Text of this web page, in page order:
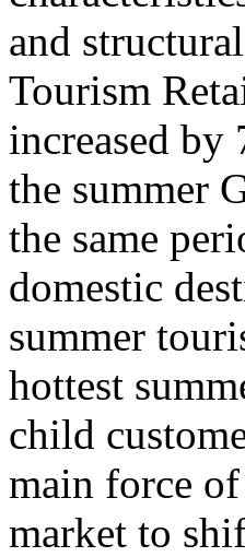
and
Tourism
increased by
the summer
the same
domestic
summer
hottest
child
main force
market to